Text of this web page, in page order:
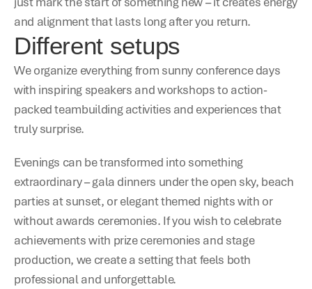
and alignment that lasts long after you return.
Different setups
We organize everything from sunny conference days
with inspiring speakers and workshops to action-
packed teambuilding activities and experiences that
truly surprise.
Evenings can be transformed into something
extraordinary – gala dinners under the open sky, beach
parties at sunset, or elegant themed nights with or
without awards ceremonies. If you wish to celebrate
achievements with prize ceremonies and stage
production, we create a setting that feels both
professional and unforgettable.